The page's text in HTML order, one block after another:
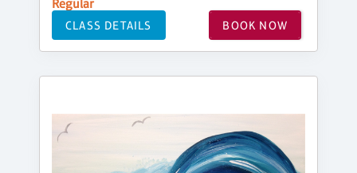
Regular
CLASS DETAILS BOOK NOW